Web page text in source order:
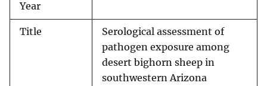
Year
Title
Serological assessment of
pathogen exposure among
desert bighorn sheep in
southwestern Arizona